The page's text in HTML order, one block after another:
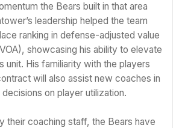
the Bears built in that area
leadership helped the team
ranking in defense-adjusted value
showcasing his ability to elevate
unit. His familiarity with the players
will also assist new coaches in
on player utilization.
their coaching staff, the Bears have